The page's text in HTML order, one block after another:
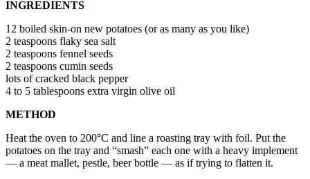
INGREDIENTS
12 boiled skin-on new potatoes (or as many as you like)
2 teaspoons flaky sea salt
2 teaspoons fennel seeds
2 teaspoons cumin seeds
lots of cracked black pepper
4 to 5 tablespoons extra virgin olive oil
METHOD
Heat the oven to 200°C and line a roasting tray with foil. Put the
potatoes on the tray and “smash” each one with a heavy implement
— a meat mallet, pestle, beer bottle — as if trying to flatten it.